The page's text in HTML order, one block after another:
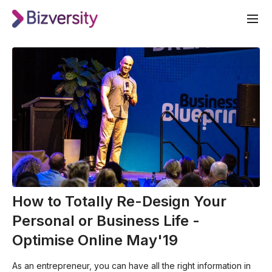
How to Totally Re-Design Your
Personal or Business Life -
Optimise Online May'19
As an entrepreneur, you can have all the right information in